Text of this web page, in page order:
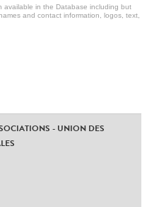
available in the Database including but
and contact information, logos, text,
- UNION DES